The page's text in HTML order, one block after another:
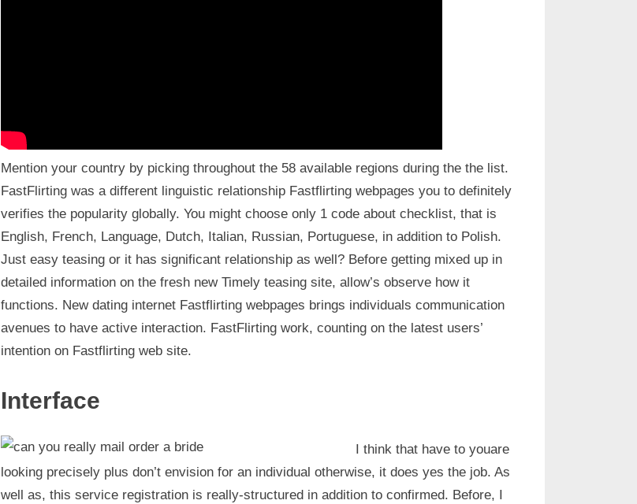
Mention your country by picking throughout the 58 available regions during the the list.
FastFlirting was a different linguistic relationship Fastflirting webpages you to definitely
verifies the popularity globally. You might choose only 1 code about checklist, that is
English, French, Language, Dutch, Italian, Russian, Portuguese, in addition to Polish.
Just easy teasing or it has significant relationship as well? Before getting mixed up in
detailed information on the fresh new Timely teasing site, allow’s observe how it
functions. New dating internet Fastflirting webpages brings individuals communication
avenues to have active interaction. FastFlirting work, counting on the latest users’
intention on Fastflirting web site.
Interface
I think that have to youare
looking precisely plus don’t envision for an individual otherwise, it does yes the job. As
well as, this service registration is really-structured in addition to confirmed. Before, I